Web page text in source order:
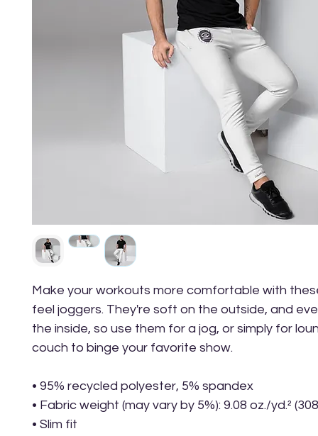
Make your workouts more comfortable with
feel joggers. They're soft on the outside, and
the inside, so use them for a jog, or simply for
couch to binge your favorite show.
• 95% recycled polyester, 5% spandex
• Fabric weight (may vary by 5%): 9.08 oz./yd.²
• Slim fit